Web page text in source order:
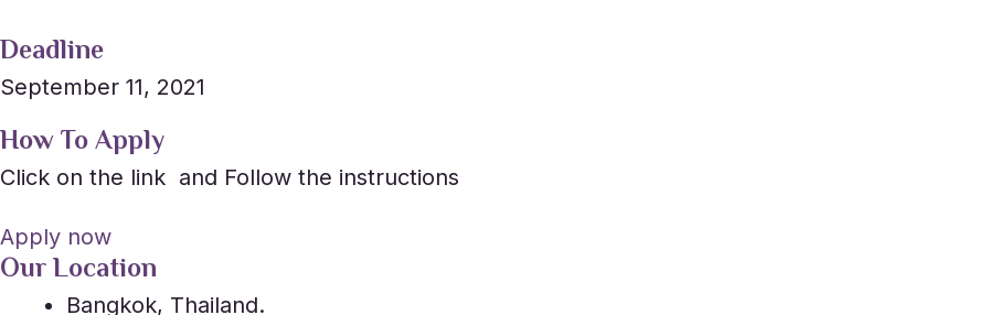
Deadline
September 11, 2021
How To Apply
Click on the link and Follow the instructions
Apply now
Our Location
Bangkok, Thailand.